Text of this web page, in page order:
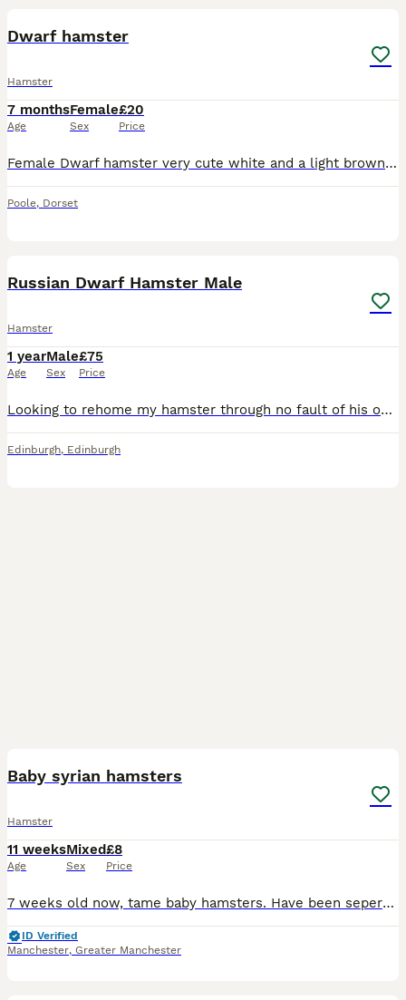
Dwarf hamster
Hamster
7 months
Age
Female
Sex
£20
Price
Female Dwarf hamster very cute white and a light brown colour and really fast comes with cage as well
Poole, Dorset
Russian Dwarf Hamster Male
Hamster
1 year
Age
Male
Sex
£75
Price
Looking to rehome my hamster through no fault of his own. It is really important to me that he goes to a home which is knowledgable about hamsters and will provide him with the same level of care and
Edinburgh, Edinburgh
Baby syrian hamsters
Hamster
11 weeks
Age
Mixed
Sex
£8
Price
7 weeks old now, tame baby hamsters. Have been seperated 3x beige and white boys 1x black and white female Also have 1 white blind female and 2 white blind males, one is long fur(may have a home for
ID Verified
Manchester, Greater Manchester